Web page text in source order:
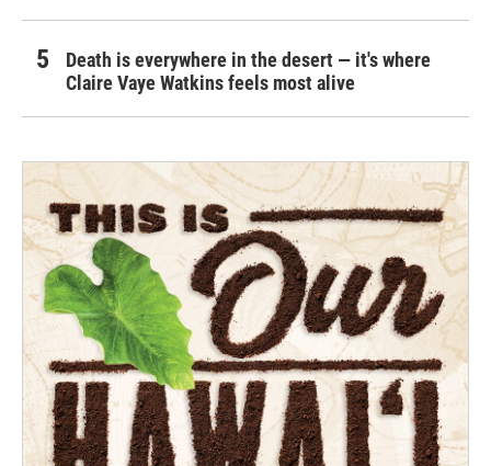
Death is everywhere in the desert — it's where
Claire Vaye Watkins feels most alive